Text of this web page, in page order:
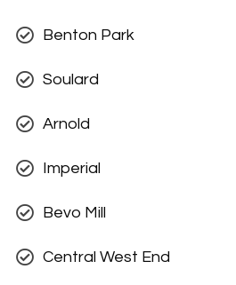
Benton Park
Soulard
Arnold
Imperial
Bevo Mill
Central West End